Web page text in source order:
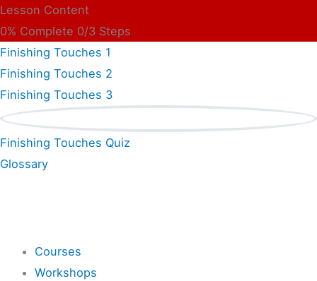
Lesson Content
0% Complete 0/3 Steps
Finishing Touches 1
Finishing Touches 2
Finishing Touches 3
Finishing Touches Quiz
Glossary
Courses
Workshops